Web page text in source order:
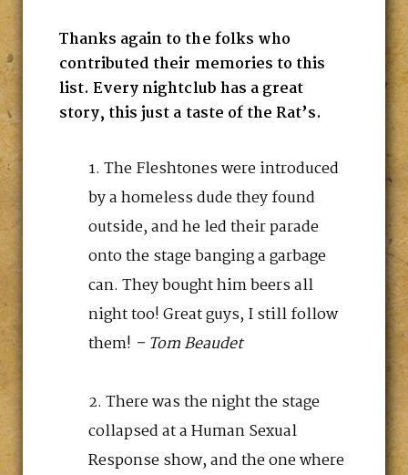
Thanks again to the folks who
contributed their memories to this
list. Every nightclub has a great
story, this just a taste of the Rat’s.
The Fleshtones were introduced
by a homeless dude they found
outside, and he led their parade
onto the stage banging a garbage
can. They bought him beers all
night too! Great guys, I still follow
them! – Tom Beaudet
There was the night the stage
collapsed at a Human Sexual
Response show, and the one where